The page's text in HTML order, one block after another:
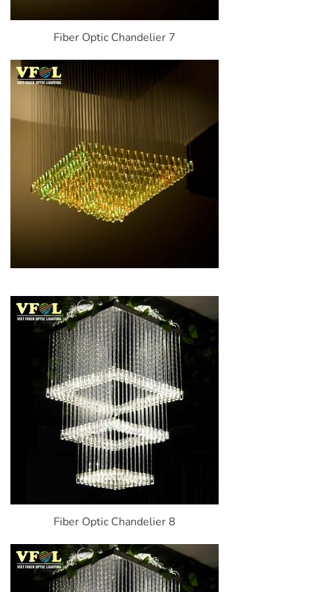
Fiber Optic Chandelier 7
Fiber Optic Chandelier 8